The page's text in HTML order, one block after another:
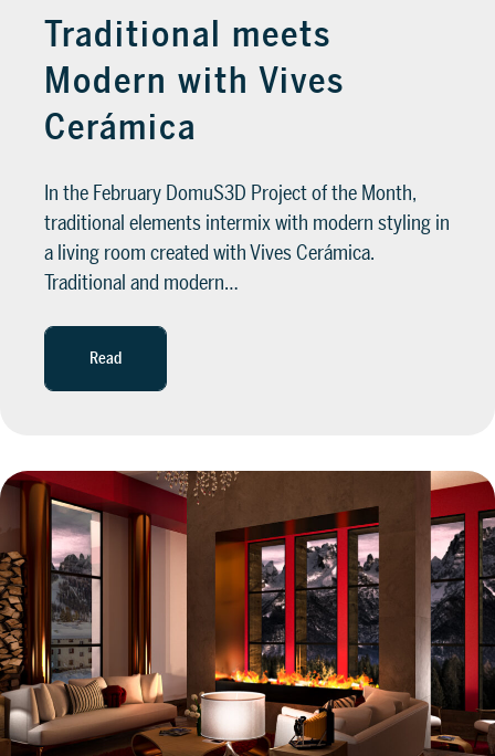
Traditional meets
Modern with Vives
Cerámica
In the February DomuS3D Project of the Month,
traditional elements intermix with modern styling in
a living room created with Vives Cerámica.
Traditional and modern…
Read